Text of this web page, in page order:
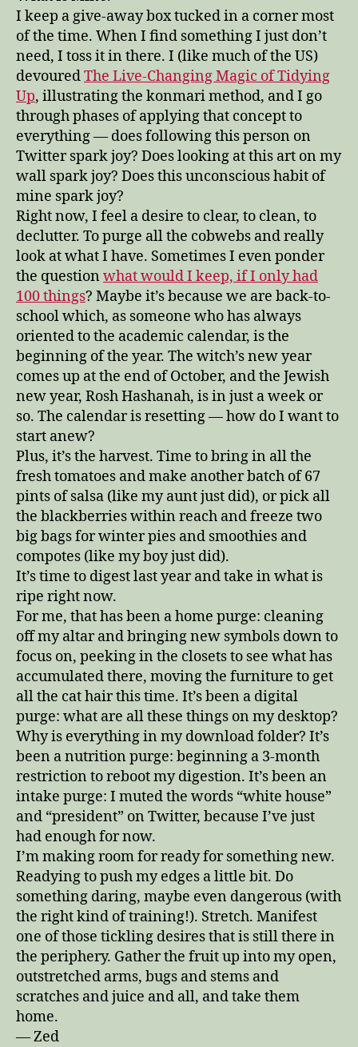
I keep a give-away box tucked in a corner most
of the time. When I find something I just don’t
need, I toss it in there. I (like much of the US)
devouredThe Live-Changing Magic of Tidying
Up, illustrating the konmari method, and I go
through phases of applying that concept to
everything — does following this person on
Twitter spark joy? Does looking at this art on my
wall spark joy? Does this unconscious habit of
mine spark joy?
Right now, I feel a desire to clear, to clean, to
declutter. To purge all the cobwebs and really
look at what I have. Sometimes I even ponder
the question what would I keep, if I only had
100 things? Maybe it’s because we are back-to-
school which, as someone who has always
oriented to the academic calendar, is the
beginning of the year. The witch’s new year
comes up at the end of October, and the Jewish
new year, Rosh Hashanah, is in just a week or
so. The calendar is resetting — how do I want to
start anew?
Plus, it’s the harvest. Time to bring in all the
fresh tomatoes and make another batch of 67
pints of salsa (like my aunt just did), or pick all
the blackberries within reach and freeze two
big bags for winter pies and smoothies and
compotes (like my boy just did).
It’s time to digest last year and take in what is
ripe right now.
For me, that has been a home purge: cleaning
off my altar and bringing new symbols down to
focus on, peeking in the closets to see what has
accumulated there, moving the furniture to get
all the cat hair this time. It’s been a digital
purge: what are all these things on my desktop?
Why is everything in my download folder? It’s
been a nutrition purge: beginning a 3-month
restriction to reboot my digestion. It’s been an
intake purge: I muted the words “white house”
and “president” on Twitter, because I’ve just
had enough for now.
I’m making room for ready for something new.
Readying to push my edges a little bit. Do
something daring, maybe even dangerous (with
the right kind of training!). Stretch. Manifest
one of those tickling desires that is still there in
the periphery. Gather the fruit up into my open,
outstretched arms, bugs and stems and
scratches and juice and all, and take them
home.
— Zed